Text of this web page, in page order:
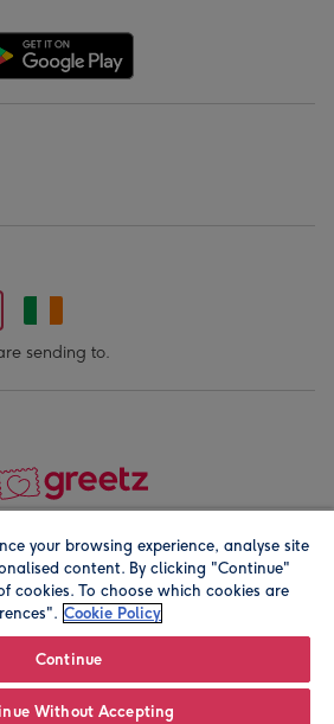
sending to.
Registered company address is
your browsing experience, analyse site
content. By clicking "Continue"
cookies. To choose which cookies are
Cookie Policy
Continue
Without Accepting